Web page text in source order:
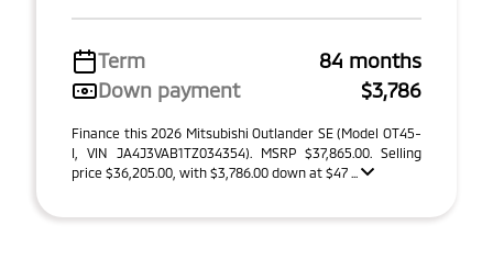
Term
84 months
Down payment
$3,786
Finance this 2026 Mitsubishi Outlander SE (Model OT45-
I, VIN JA4J3VAB1TZ034354). MSRP $37,865.00. Selling
price $36,205.00, with $3,786.00 down at $47 ...